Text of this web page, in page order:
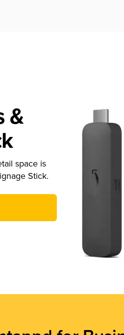
&
space is
Stick.